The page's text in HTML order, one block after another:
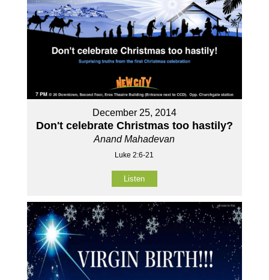
December 25, 2014
Don't celebrate Christmas too hastily?
Anand Mahadevan
Luke 2:6-21
Listen